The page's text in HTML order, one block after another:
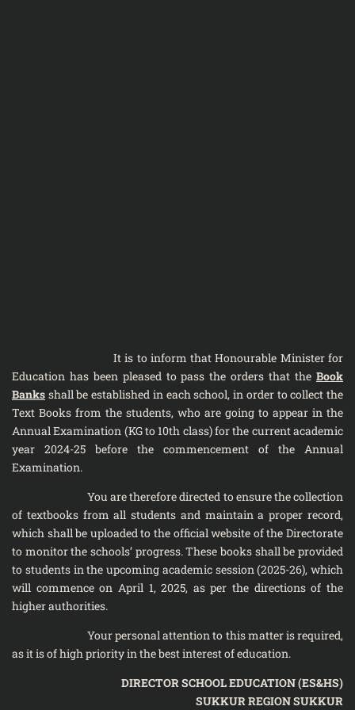
It is to inform that Honourable Minister for
Education has been pleased to pass the orders that the Book
Banks shall be established in each school, in order to collect the
Text Books from the students, who are going to appear in the
Annual Examination (KG to 10th class) for the current academic
year 2024-25 before the commencement of the Annual
Examination.
You are therefore directed to ensure the collection
of textbooks from all students and maintain a proper record,
which shall be uploaded to the official website of the Directorate
to monitor the schools’ progress. These books shall be provided
to students in the upcoming academic session (2025-26), which
will commence on April 1, 2025, as per the directions of the
higher authorities.
Your personal attention to this matter is required,
as it is of high priority in the best interest of education.
DIRECTOR SCHOOL EDUCATION (ES&HS)
SUKKUR REGION SUKKUR